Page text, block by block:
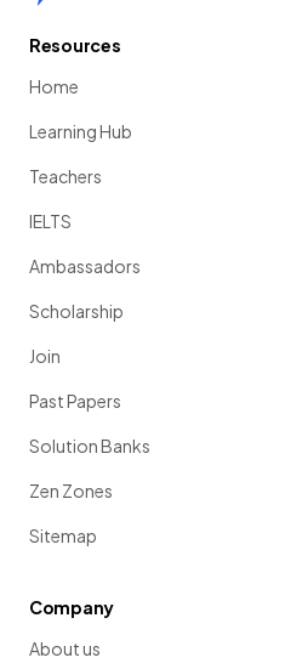
Resources
Home
Learning Hub
Teachers
IELTS
Ambassadors
Scholarship
Join
Past Papers
Solution Banks
Zen Zones
Sitemap
Company
About us